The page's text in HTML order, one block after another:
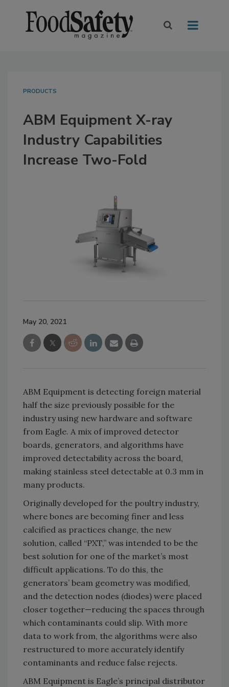
PRODUCTS
ABM Equipment X-ray
Industry Capabilities
Increase Two-Fold
May 20, 2021
ABM Equipment is detecting foreign material
half the size previously possible for the
industry using new hardware and software
from Eagle. A mix of improved detector
boards, generators, and algorithms have
improved detectability across the board,
making stainless steel detectable at 0.3 mm in
many products.
Originally developed for the poultry industry,
where bones are becoming finer and less
calcified as practices change, the new
solution, called “PXT,” was intended to be the
best solution for one of the market’s most
difficult applications. To do this, the
generators’ beam geometry was modified,
and the detection nodes (diodes) were placed
closer together—reducing the spaces through
which contaminants could slip. With more
data to work from, the algorithms were also
restructured to more accurately identify
contaminants and reduce false rejects.
ABM Equipment is Eagle’s principal distributor